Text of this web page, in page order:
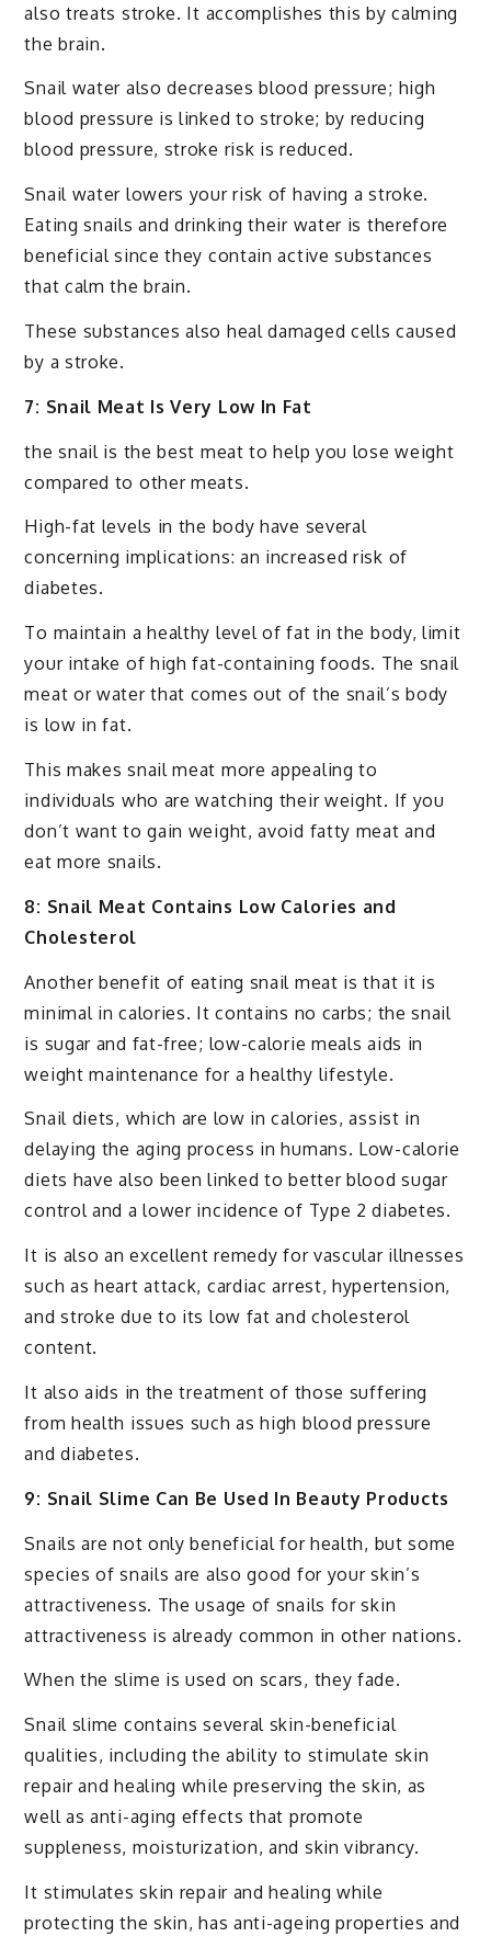
also treats stroke. It accomplishes this by calming
the brain.
Snail water also decreases blood pressure; high
blood pressure is linked to stroke; by reducing
blood pressure, stroke risk is reduced.
Snail water lowers your risk of having a stroke.
Eating snails and drinking their water is therefore
beneficial since they contain active substances
that calm the brain.
These substances also heal damaged cells caused
by a stroke.
7: Snail Meat Is Very Low In Fat
the snail is the best meat to help you lose weight
compared to other meats.
High-fat levels in the body have several
concerning implications: an increased risk of
diabetes.
To maintain a healthy level of fat in the body, limit
your intake of high fat-containing foods. The snail
meat or water that comes out of the snail’s body
is low in fat.
This makes snail meat more appealing to
individuals who are watching their weight. If you
don’t want to gain weight, avoid fatty meat and
eat more snails.
8: Snail Meat Contains Low Calories and
Cholesterol
Another benefit of eating snail meat is that it is
minimal in calories. It contains no carbs; the snail
is sugar and fat-free; low-calorie meals aids in
weight maintenance for a healthy lifestyle.
Snail diets, which are low in calories, assist in
delaying the aging process in humans. Low-calorie
diets have also been linked to better blood sugar
control and a lower incidence of Type 2 diabetes.
It is also an excellent remedy for vascular illnesses
such as heart attack, cardiac arrest, hypertension,
and stroke due to its low fat and cholesterol
content.
It also aids in the treatment of those suffering
from health issues such as high blood pressure
and diabetes.
9: Snail Slime Can Be Used In Beauty Products
Snails are not only beneficial for health, but some
species of snails are also good for your skin’s
attractiveness. The usage of snails for skin
attractiveness is already common in other nations.
When the slime is used on scars, they fade.
Snail slime contains several skin-beneficial
qualities, including the ability to stimulate skin
repair and healing while preserving the skin, as
well as anti-aging effects that promote
suppleness, moisturization, and skin vibrancy.
It stimulates skin repair and healing while
protecting the skin, has anti-ageing properties and